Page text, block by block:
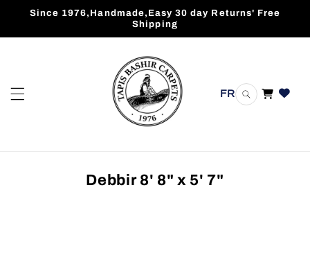
Skip to
Since 1976,Handmade,Easy 30 day Returns' Free
Shipping
Cart
FR
Debbir 8' 8" x 5' 7"